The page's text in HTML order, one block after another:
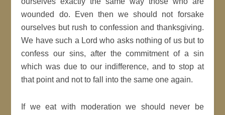
wounded do. Even then we should not forsake
ourselves but rush to confession and thanksgiving.
We have such a Lord who asks nothing of us but to
confess our sins, after the commitment of a sin
which was due to our indifference, and to stop at
that point and not to fall into the same one again.
If we eat with moderation we should never be